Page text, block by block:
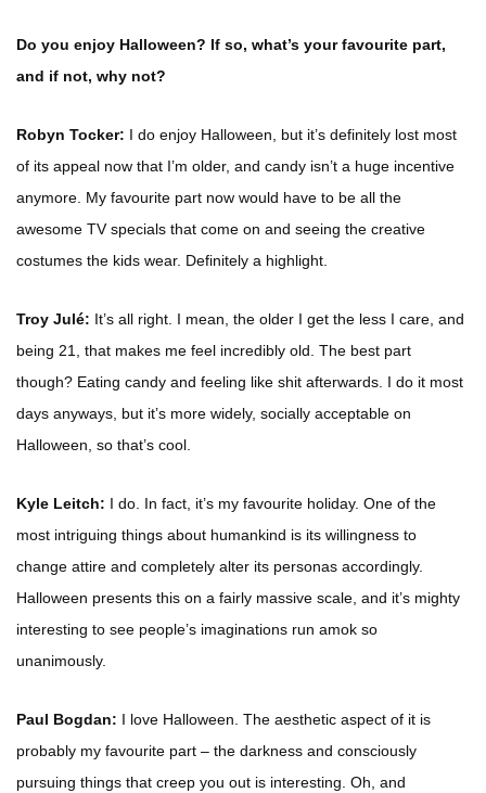
Do you enjoy Halloween? If so, what’s your favourite part,
and if not, why not?
Robyn Tocker: I do enjoy Halloween, but it’s definitely lost most
of its appeal now that I’m older, and candy isn’t a huge incentive
anymore. My favourite part now would have to be all the
awesome TV specials that come on and seeing the creative
costumes the kids wear. Definitely a highlight.
Troy Julé: It’s all right. I mean, the older I get the less I care, and
being 21, that makes me feel incredibly old. The best part
though? Eating candy and feeling like shit afterwards. I do it most
days anyways, but it’s more widely, socially acceptable on
Halloween, so that’s cool.
Kyle Leitch: I do. In fact, it’s my favourite holiday. One of the
most intriguing things about humankind is its willingness to
change attire and completely alter its personas accordingly.
Halloween presents this on a fairly massive scale, and it’s mighty
interesting to see people’s imaginations run amok so
unanimously.
Paul Bogdan: I love Halloween. The aesthetic aspect of it is
probably my favourite part – the darkness and consciously
pursuing things that creep you out is interesting. Oh, and